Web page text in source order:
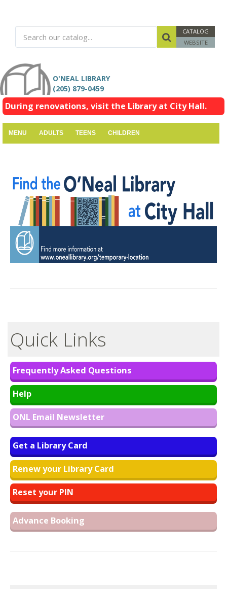
CATALOG
WEBSITE
O'NEAL LIBRARY
(205) 879-0459
During renovations, visit the Library at City Hall.
MENU ADULTS TEENS CHILDREN
Quick Links
Frequently Asked Questions
Help
ONL Email Newsletter
Get a Library Card
Renew your Library Card
Reset your PIN
Advance Booking